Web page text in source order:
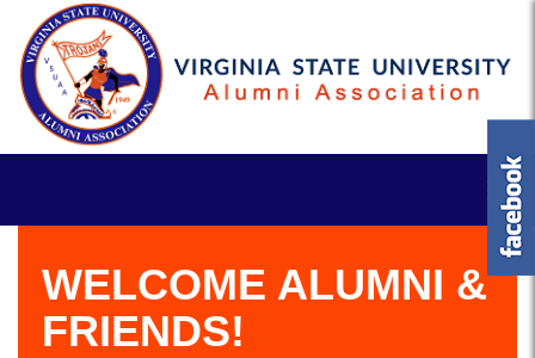
WELCOME ALUMNI &
FRIENDS!